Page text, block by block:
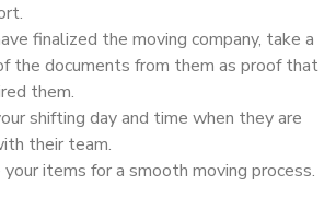
finalized the moving company, take a
the documents from them as proof that
them.
shifting day and time when they are
their team.
items for a smooth moving process.